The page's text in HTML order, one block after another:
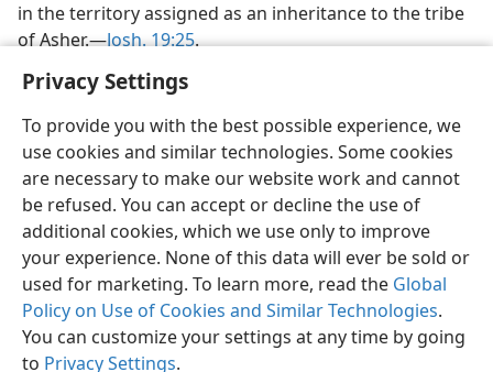
Privacy Settings
To provide you with the best possible experience, we
use cookies and similar technologies. Some cookies
are necessary to make our website work and cannot
be refused. You can accept or decline the use of
additional cookies, which we use only to improve
your experience. None of this data will ever be sold or
used for marketing. To learn more, read the Global
Policy on Use of Cookies and Similar Technologies.
You can customize your settings at any time by going
to Privacy Settings.
in the territory assigned as an inheritance to the tribe
of Asher.—Josh. 19:25.
English Preferences
Copyright© 2026 Watch Tower Bible and Tract Society of Pennsylvania
Terms of Use Privacy Policy Privacy Settings
JW.ORG
Log In